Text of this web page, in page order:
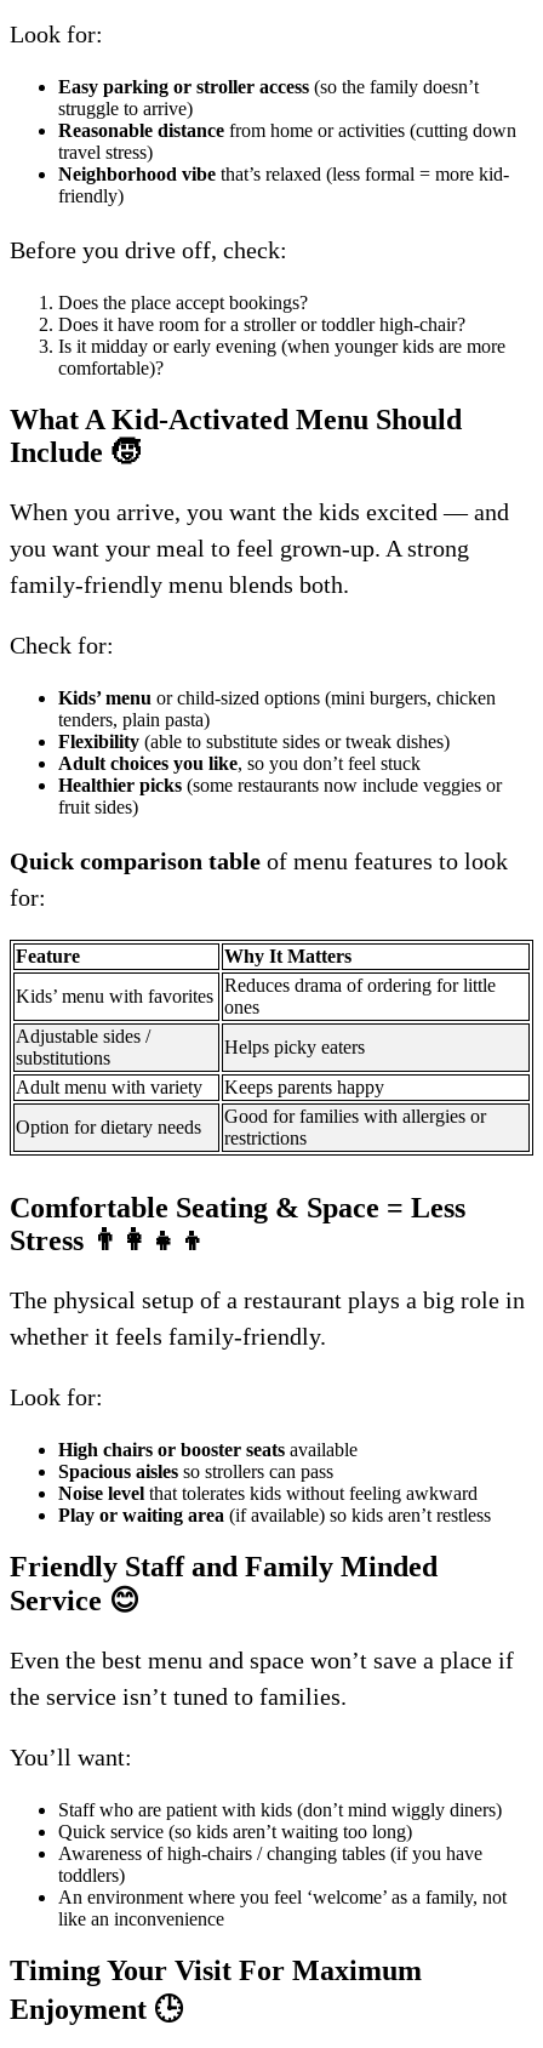
Look for:
Easy parking or stroller access (so the family doesn’t
struggle to arrive)
Reasonable distance from home or activities (cutting down
travel stress)
Neighborhood vibe that’s relaxed (less formal = more kid-
friendly)
Before you drive off, check:
Does the place accept bookings?
Does it have room for a stroller or toddler high-chair?
Is it midday or early evening (when younger kids are more
comfortable)?
What A Kid-Activated Menu Should
Include 🧒
When you arrive, you want the kids excited — and
you want your meal to feel grown-up. A strong
family-friendly menu blends both.
Check for:
Kids’ menu or child-sized options (mini burgers, chicken
tenders, plain pasta)
Flexibility (able to substitute sides or tweak dishes)
Adult choices you like, so you don’t feel stuck
Healthier picks (some restaurants now include veggies or
fruit sides)
Quick comparison table of menu features to look
for:
Feature
Why It Matters
Kids’ menu with favorites
Reduces drama of ordering for little
ones
Adjustable sides /
substitutions
Helps picky eaters
Adult menu with variety
Keeps parents happy
Option for dietary needs
Good for families with allergies or
restrictions
Comfortable Seating & Space = Less
Stress 👨‍👩‍👧‍👦
The physical setup of a restaurant plays a big role in
whether it feels family-friendly.
Look for:
High chairs or booster seats available
Spacious aisles so strollers can pass
Noise level that tolerates kids without feeling awkward
Play or waiting area (if available) so kids aren’t restless
Friendly Staff and Family Minded
Service 😊
Even the best menu and space won’t save a place if
the service isn’t tuned to families.
You’ll want:
Staff who are patient with kids (don’t mind wiggly diners)
Quick service (so kids aren’t waiting too long)
Awareness of high-chairs / changing tables (if you have
toddlers)
An environment where you feel ‘welcome’ as a family, not
like an inconvenience
Timing Your Visit For Maximum
Enjoyment 🕒